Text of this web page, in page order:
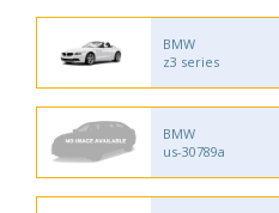
BMW
z3 series
BMW
us-30789a